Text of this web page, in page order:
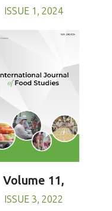
ISSUE 1, 2024
Volume 11,
ISSUE 3, 2022